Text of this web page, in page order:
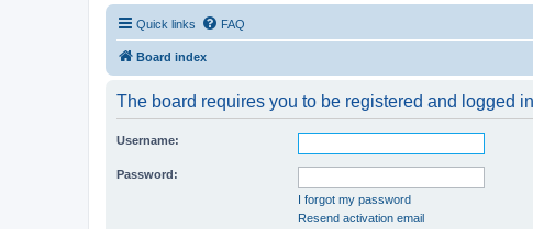
Quick links FAQ
Board index
The board requires you to be registered and logged
Username:
Password:
I forgot my password
Resend activation email